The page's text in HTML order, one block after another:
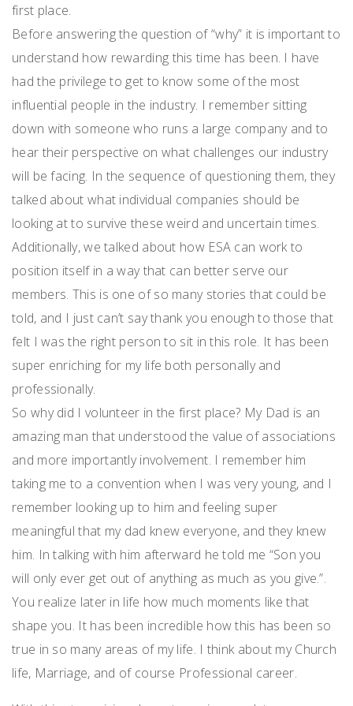
first place.
Before answering the question of “why” it is important to
understand how rewarding this time has been. I have
had the privilege to get to know some of the most
influential people in the industry. I remember sitting
down with someone who runs a large company and to
hear their perspective on what challenges our industry
will be facing. In the sequence of questioning them, they
talked about what individual companies should be
looking at to survive these weird and uncertain times.
Additionally, we talked about how ESA can work to
position itself in a way that can better serve our
members. This is one of so many stories that could be
told, and I just can’t say thank you enough to those that
felt I was the right person to sit in this role. It has been
super enriching for my life both personally and
professionally.
So why did I volunteer in the first place? My Dad is an
amazing man that understood the value of associations
and more importantly involvement. I remember him
taking me to a convention when I was very young, and I
remember looking up to him and feeling super
meaningful that my dad knew everyone, and they knew
him. In talking with him afterward he told me “Son you
will only ever get out of anything as much as you give.”.
You realize later in life how much moments like that
shape you. It has been incredible how this has been so
true in so many areas of my life. I think about my Church
life, Marriage, and of course Professional career.